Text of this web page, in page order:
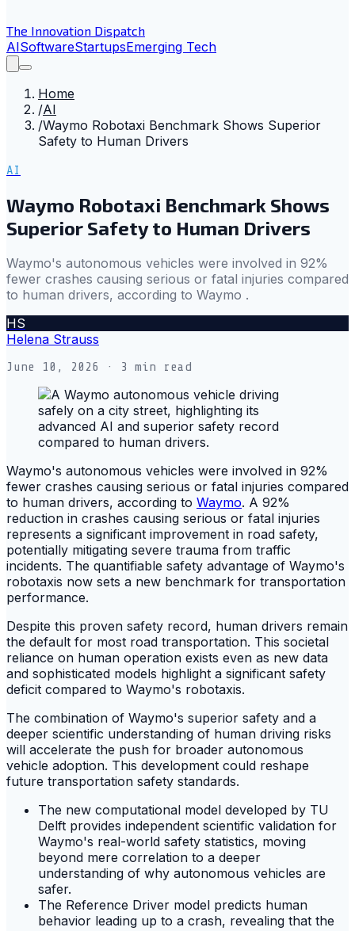
The Innovation Dispatch
AISoftwareStartupsEmerging Tech
Home
/AI
/Waymo Robotaxi Benchmark Shows Superior
Safety to Human Drivers
AI
Waymo Robotaxi Benchmark Shows
Superior Safety to Human Drivers
Waymo's autonomous vehicles were involved in 92%
fewer crashes causing serious or fatal injuries compared
to human drivers, according to Waymo .
HS
Helena Strauss
June 10, 2026 · 3 min read
Waymo's autonomous vehicles were involved in 92%
fewer crashes causing serious or fatal injuries compared
to human drivers, according to Waymo. A 92%
reduction in crashes causing serious or fatal injuries
represents a significant improvement in road safety,
potentially mitigating severe trauma from traffic
incidents. The quantifiable safety advantage of Waymo's
robotaxis now sets a new benchmark for transportation
performance.
Despite this proven safety record, human drivers remain
the default for most road transportation. This societal
reliance on human operation exists even as new data
and sophisticated models highlight a significant safety
deficit compared to Waymo's robotaxis.
The combination of Waymo's superior safety and a
deeper scientific understanding of human driving risks
will accelerate the push for broader autonomous
vehicle adoption. This development could reshape
future transportation safety standards.
The new computational model developed by TU
Delft provides independent scientific validation for
Waymo's real-world safety statistics, moving
beyond mere correlation to a deeper
understanding of why autonomous vehicles are
safer.
The Reference Driver model predicts human
behavior leading up to a crash, revealing that the